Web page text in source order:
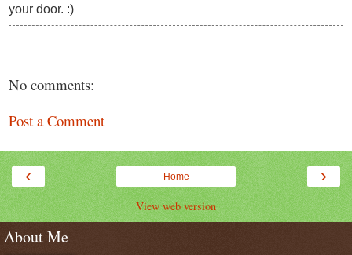
your door. :)
No comments:
Post a Comment
‹ ›
Home
View web version
About Me